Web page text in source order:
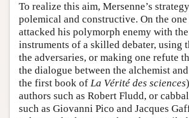
To realize this aim, Mersenne’s
polemical and constructive. On the one
attacked his polymorph enemy with
instruments of a skilled debater, using
the adversaries, or making one refute
the dialogue between the alchemist
the first book of La Vérité des sciences
authors such as Robert Fludd, or
such as Giovanni Pico and Jacques